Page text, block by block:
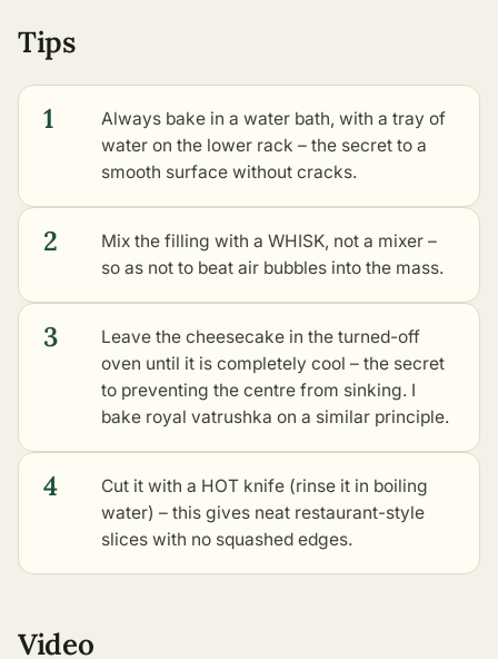
Tips
1
Always bake in a water bath, with a tray of
water on the lower rack – the secret to a
smooth surface without cracks.
2
Mix the filling with a WHISK, not a mixer –
so as not to beat air bubbles into the mass.
3
Leave the cheesecake in the turned-off
oven until it is completely cool – the secret
to preventing the centre from sinking. I
bake royal vatrushka on a similar principle.
4
Cut it with a HOT knife (rinse it in boiling
water) – this gives neat restaurant-style
slices with no squashed edges.
Video